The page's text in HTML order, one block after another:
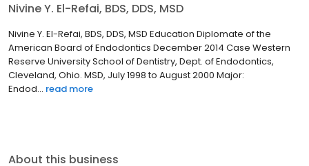
Nivine Y. El-Refai, BDS, DDS, MSD
Nivine Y. El-Refai, BDS, DDS, MSD Education Diplomate of the
American Board of Endodontics December 2014 Case Western
Reserve University School of Dentistry, Dept. of Endodontics,
Cleveland, Ohio. MSD, July 1998 to August 2000 Major:
Endod... read more
About this business